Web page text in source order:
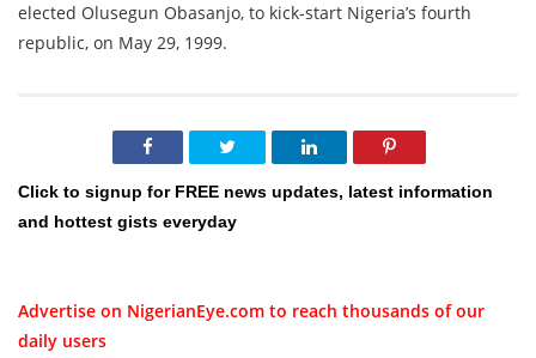
elected Olusegun Obasanjo, to kick-start Nigeria’s fourth
republic, on May 29, 1999.
Click to signup for FREE news updates, latest information
and hottest gists everyday
Advertise on NigerianEye.com to reach thousands of our
daily users